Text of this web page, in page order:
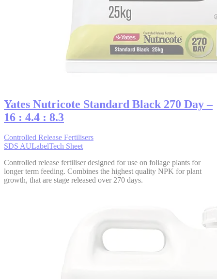
Yates Nutricote Standard Black 270 Day –
16 : 4.4 : 8.3
Controlled Release Fertilisers
SDS AULabelTech Sheet
Controlled release fertiliser designed for use on foliage plants for
longer term feeding. Combines the highest quality NPK for plant
growth, that are stage released over 270 days.